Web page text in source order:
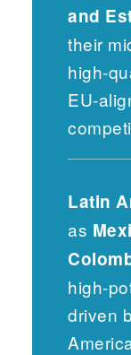
and
their
high-
EU-
Latin
as
high-
driven